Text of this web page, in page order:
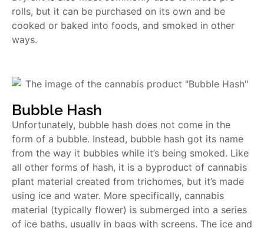
rolls, but it can be purchased on its own and be
cooked or baked into foods, and smoked in other
ways.
Bubble Hash
Unfortunately, bubble hash does not come in the
form of a bubble. Instead, bubble hash got its name
from the way it bubbles while it’s being smoked. Like
all other forms of hash, it is a byproduct of cannabis
plant material created from trichomes, but it’s made
using ice and water. More specifically, cannabis
material (typically flower) is submerged into a series
of ice baths, usually in bags with screens. The ice and